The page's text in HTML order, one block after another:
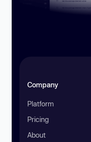
Company
Platform
Pricing
About